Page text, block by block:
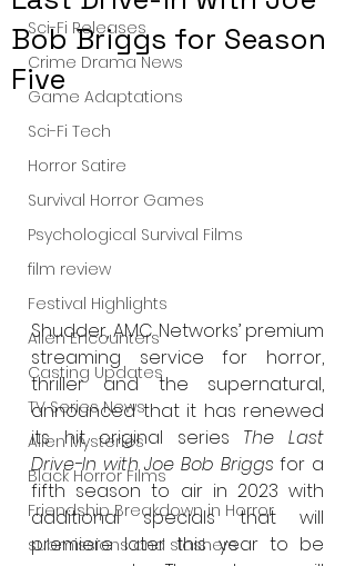
Sci-Fi Releases
Crime Drama News
Game Adaptations
Sci-Fi Tech
Horror Satire
Survival Horror Games
Psychological Survival Films
film review
Festival Highlights
Alien Encounters
Casting Updates
TV Series News
Alien Mysteries
Black Horror Films
Friendship Breakdown in Horror
submissions and slashers
Bob Briggs for Season
Five
Shudder, AMC Networks’ premium
streaming service for horror,
thriller and the supernatural,
announced that it has renewed
its hit original series The Last
Drive-In with Joe Bob Briggs for a
fifth season to air in 2023 with
additional specials that will
premiere later this year to be